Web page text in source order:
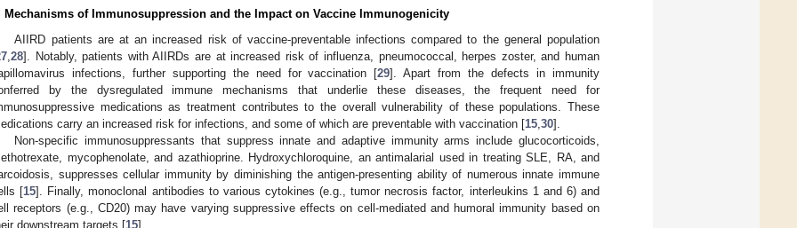
Mechanisms of Immunosuppression and the Impact on Vaccine Immunogenicity
AIIRD patients are at an increased risk of vaccine-preventable infections compared to the general population
,28]. Notably, patients with AIIRDs are at increased risk of influenza, pneumococcal, herpes zoster, and human
infections, further supporting the need for vaccination [29]. Apart from the defects in immunity
by the dysregulated immune mechanisms that underlie these diseases, the frequent need for
medications as treatment contributes to the overall vulnerability of these populations. These
carry an increased risk for infections, and some of which are preventable with vaccination [15,30].
Non-specific immunosuppressants that suppress innate and adaptive immunity arms include glucocorticoids,
mycophenolate, and azathioprine. Hydroxychloroquine, an antimalarial used in treating SLE, RA, and
suppresses cellular immunity by diminishing the antigen-presenting ability of numerous innate immune
[15]. Finally, monoclonal antibodies to various cytokines (e.g., tumor necrosis factor, interleukins 1 and 6) and
receptors (e.g., CD20) may have varying suppressive effects on cell-mediated and humoral immunity based on
downstream targets [15].